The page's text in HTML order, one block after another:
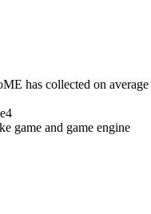
has collected on average
game and game engine